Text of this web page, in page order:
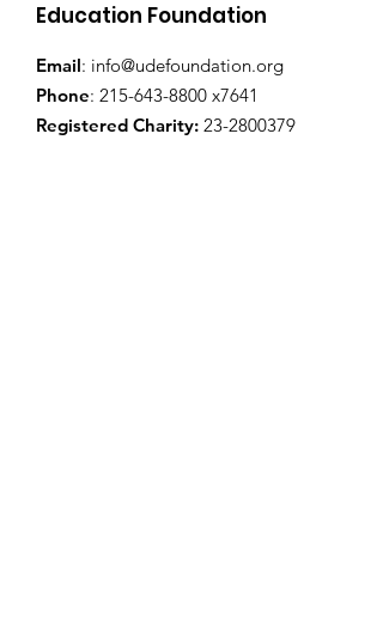
Education Foundation
Email: info@udefoundation.org
Phone: 215-643-8800 x7641
Registered Charity: 23-2800379